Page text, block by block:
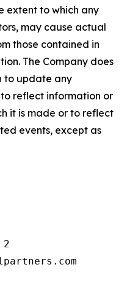
extent to which any
may cause actual
those contained in
The Company does
to update any
reflect information or
it is made or to reflect
events, except as
2